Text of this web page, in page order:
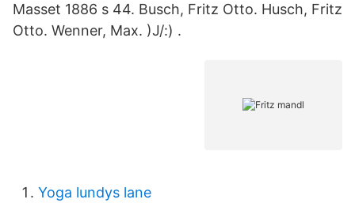
Masset 1886 s 44. Busch, Fritz Otto. Husch, Fritz
Otto. Wenner, Max. )J/:) .
Yoga lundys lane